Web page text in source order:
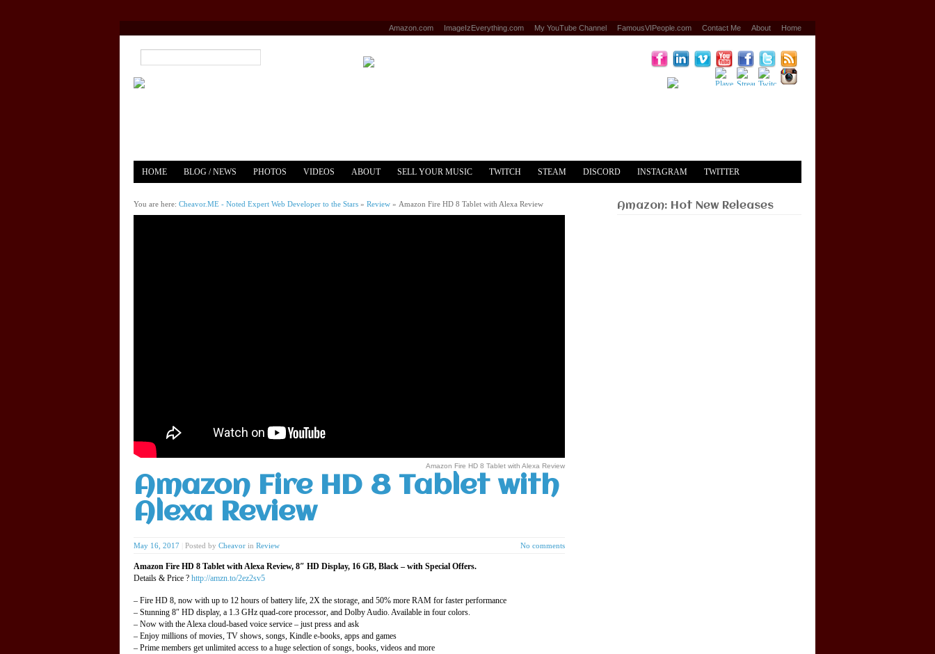
Home
About
Contact Me
FamousVIPeople.com
My YouTube Channel
ImageIzEverything.com
Amazon.com
HOME BLOG / NEWS PHOTOS VIDEOS ABOUT SELL YOUR MUSIC TWITCH STEAM DISCORD INSTAGRAM TWITTER
Amazon: Hot New Releases
You are here: Cheavor.ME - Noted Expert Web Developer to the Stars » Review » Amazon Fire HD 8 Tablet with Alexa Review
Amazon Fire HD 8 Tablet with Alexa Review
Amazon Fire HD 8 Tablet with
Alexa Review
May 16, 2017 Posted by Cheavor in Review No comments
Amazon Fire HD 8 Tablet with Alexa Review, 8″ HD Display, 16 GB, Black – with Special Offers.
Details & Price ? http://amzn.to/2ez2sv5
– Fire HD 8, now with up to 12 hours of battery life, 2X the storage, and 50% more RAM for faster performance
– Stunning 8″ HD display, a 1.3 GHz quad-core processor, and Dolby Audio. Available in four colors.
– Now with the Alexa cloud-based voice service – just press and ask
– Enjoy millions of movies, TV shows, songs, Kindle e-books, apps and games
– Prime members get unlimited access to a huge selection of songs, books, videos and more